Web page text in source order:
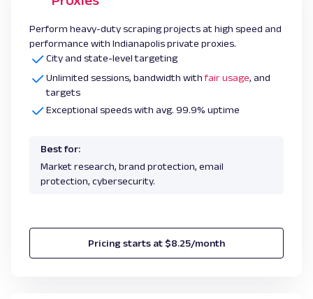
Perform heavy-duty scraping projects at high speed and
performance with Indianapolis private proxies.
City and state-level targeting
Unlimited sessions, bandwidth withfair usage, and
targets
Exceptional speeds with avg. 99.9% uptime
Best for:
Market research, brand protection, email
protection, cybersecurity.
Pricing starts at $8.25/month